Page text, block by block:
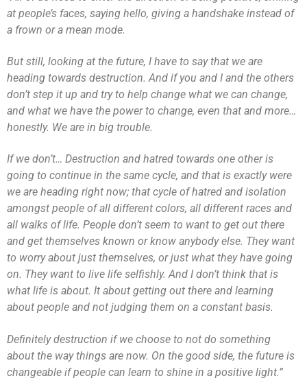
at people’s faces, saying hello, giving a handshake instead of
a frown or a mean mode.
But still, looking at the future, I have to say that we are
heading towards destruction. And if you and I and the others
don’t step it up and try to help change what we can change,
and what we have the power to change, even that and more…
honestly. We are in big trouble.
If we don’t… Destruction and hatred towards one other is
going to continue in the same cycle, and that is exactly were
we are heading right now; that cycle of hatred and isolation
amongst people of all different colors, all different races and
all walks of life. People don’t seem to want to get out there
and get themselves known or know anybody else. They want
to worry about just themselves, or just what they have going
on. They want to live life selfishly. And I don’t think that is
what life is about. It about getting out there and learning
about people and not judging them on a constant basis.
Definitely destruction if we choose to not do something
about the way things are now. On the good side, the future is
changeable if people can learn to shine in a positive light.”